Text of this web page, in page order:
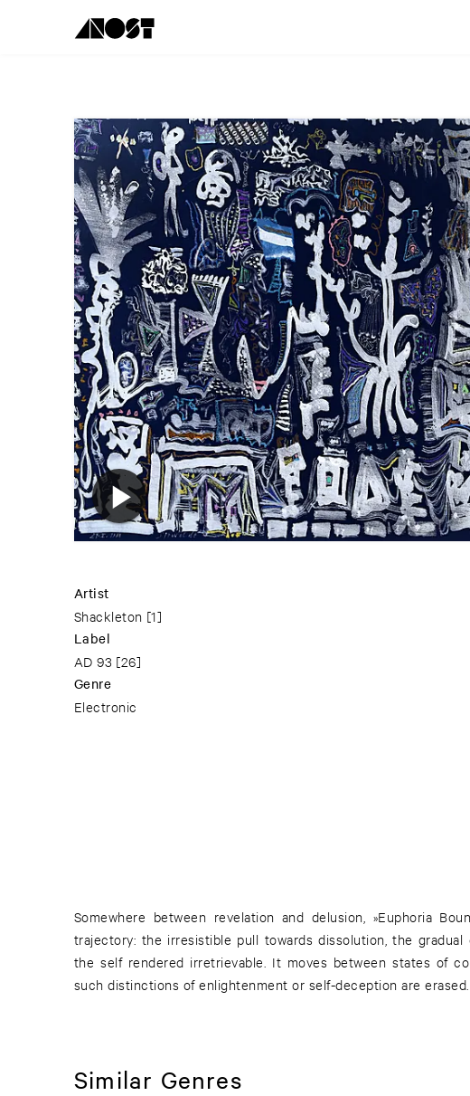
Artist
Shackleton [1]
Label
AD 93 [26]
Genre
Electronic
Somewhere between revelation and delusion, »Euphoria
trajectory: the irresistible pull towards dissolution, the gradual
the self rendered irretrievable. It moves between states of
such distinctions of enlightenment or self-deception are erased.
Similar Genres